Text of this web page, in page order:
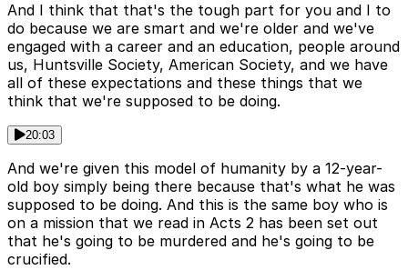
And I think that that's the tough part for you and I to
do because we are smart and we're older and we've
engaged with a career and an education, people around
us, Huntsville Society, American Society, and we have
all of these expectations and these things that we
think that we're supposed to be doing.
20:03
And we're given this model of humanity by a 12-year-
old boy simply being there because that's what he was
supposed to be doing. And this is the same boy who is
on a mission that we read in Acts 2 has been set out
that he's going to be murdered and he's going to be
crucified.